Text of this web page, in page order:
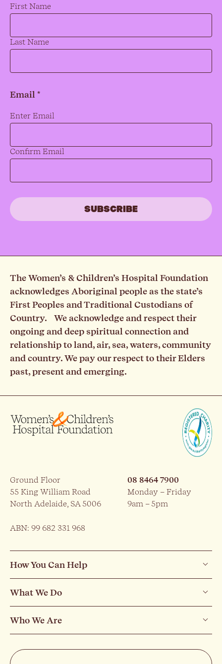
Name*
First Name
Last Name
Email *
Email *
Enter Email
Confirm Email
The Women’s & Children’s Hospital Foundation
acknowledges Aboriginal people as the state’s
First Peoples and Traditional Custodians of
Country. We acknowledge and respect their
ongoing and deep spiritual connection and
relationship to land, air, sea, waters, community
and country. We pay our respect to their Elders
past, present and emerging.
Ground Floor
55 King William Road
North Adelaide, SA 5006
08 8464 7900
Monday – Friday
9am – 5pm
ABN: 99 682 331 968
How You Can Help
What We Do
Who We Are